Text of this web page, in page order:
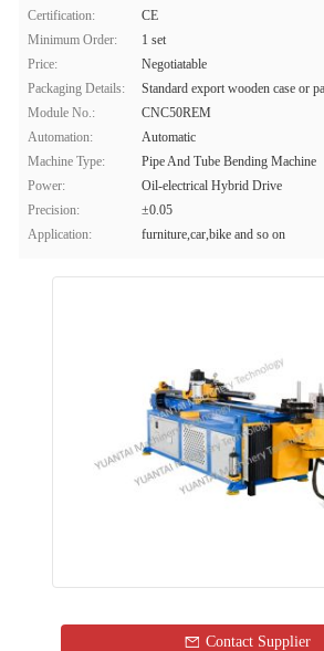
Certification:
CE
Minimum Order:
1 set
Price:
Negotiatable
Packaging Details:
Standard export wooden case or
Module No.:
CNC50REM
Automation:
Automatic
Machine Type:
Pipe And Tube Bending Machine
Power:
Oil-electrical Hybrid Drive
Precision:
±0.05
Application:
furniture,car,bike and so on
Contact Supplier